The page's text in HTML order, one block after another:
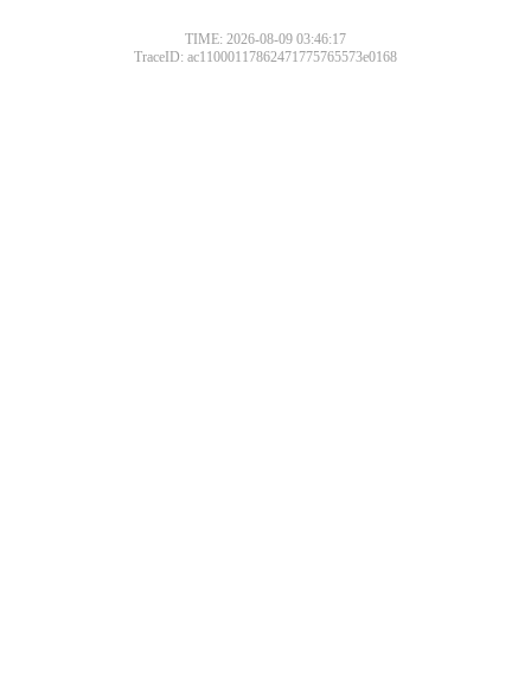
TIME: 2026-08-09 03:46:17
TraceID: ac11000117862471775765573e0168